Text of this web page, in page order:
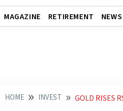
MAGAZINE RETIREMENT NEWS
HOME INVEST GOLD RISES RS 960 TO RS 14 LAKH PER